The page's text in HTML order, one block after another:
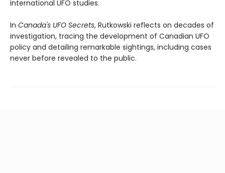
international UFO studies.
In Canada's UFO Secrets, Rutkowski reflects on decades of
investigation, tracing the development of Canadian UFO
policy and detailing remarkable sightings, including cases
never before revealed to the public.